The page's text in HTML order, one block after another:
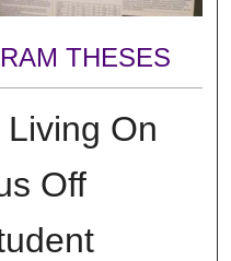
THESES
On
Off